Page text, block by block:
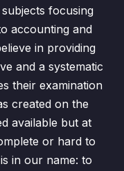
focusing
accounting and
in providing
and a systematic
their examination
created on the
available but at
or hard to
in our name: to